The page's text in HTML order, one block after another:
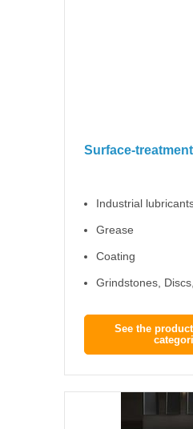
Surface-
Industrial
Grease
Coating
Grindstones,
See the